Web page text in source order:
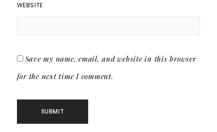
WEBSITE
Save my name, email, and website in this browser
for the next time I comment.